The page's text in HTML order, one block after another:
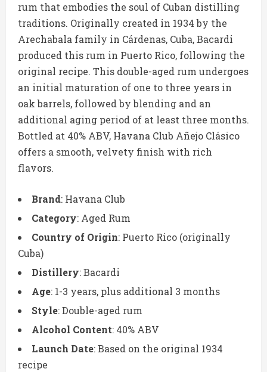
rum that embodies the soul of Cuban distilling
traditions. Originally created in 1934 by the
Arechabala family in Cárdenas, Cuba, Bacardi
produced this rum in Puerto Rico, following the
original recipe. This double-aged rum undergoes
an initial maturation of one to three years in
oak barrels, followed by blending and an
additional aging period of at least three months.
Bottled at 40% ABV, Havana Club Añejo Clásico
offers a smooth, velvety finish with rich
flavors.
Brand: Havana Club
Category: Aged Rum
Country of Origin: Puerto Rico (originally
Cuba)
Distillery: Bacardi
Age: 1-3 years, plus additional 3 months
Style: Double-aged rum
Alcohol Content: 40% ABV
Launch Date: Based on the original 1934
recipe